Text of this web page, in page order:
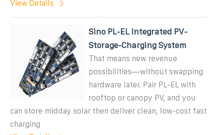
View Details
Sino PL-EL Integrated PV-
Storage-Charging System
That means new revenue
possibilities—without swapping
hardware later. Pair PL-EL with
rooftop or canopy PV, and you
can store midday solar then deliver clean, low-cost fast
charging